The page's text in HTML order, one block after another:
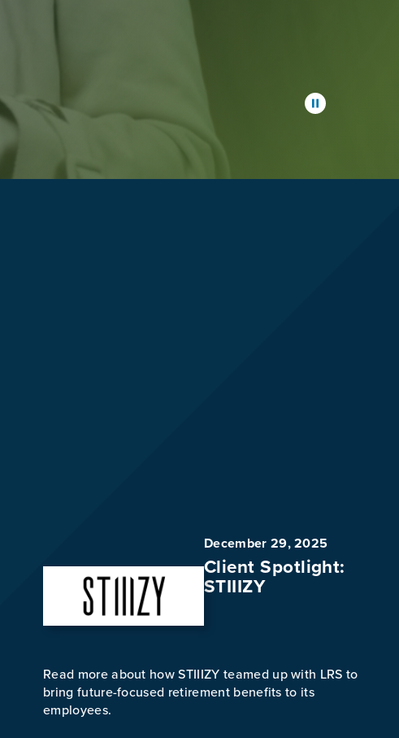
December 29, 2025
Client Spotlight:
STIIIZY
Read more about how STIIIZY teamed up with LRS to
bring future-focused retirement benefits to its
employees.